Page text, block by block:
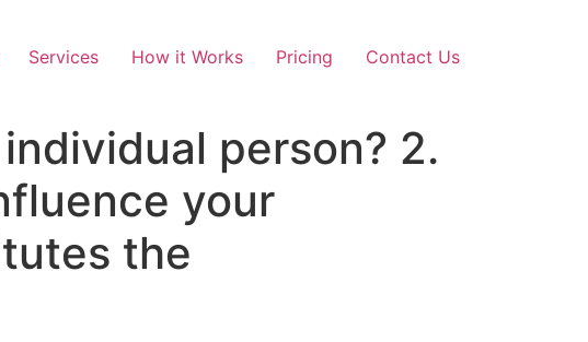
Services How it Works Pricing Contact Us
person? 2.
your
the